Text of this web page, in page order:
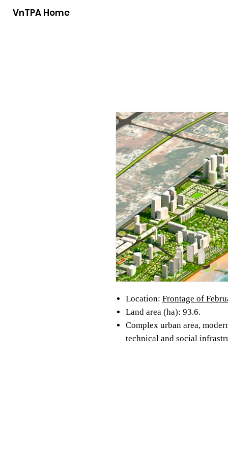
VnTPA Home
Location: Frontage of
Land area (ha): 93.6.
Complex urban area,
technical and social